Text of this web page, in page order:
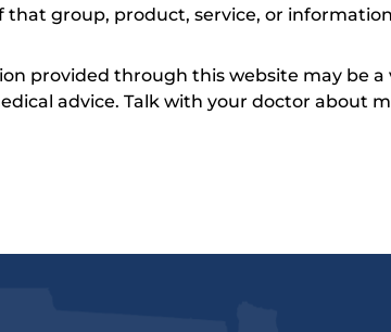
that group, product, service, or
provided through this website may be a
advice. Talk with your doctor about